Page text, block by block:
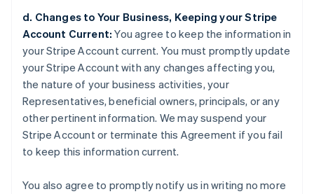
d. Changes to Your Business, Keeping your Stripe
Account Current: You agree to keep the information in
your Stripe Account current. You must promptly update
your Stripe Account with any changes affecting you,
the nature of your business activities, your
Representatives, beneficial owners, principals, or any
other pertinent information. We may suspend your
Stripe Account or terminate this Agreement if you fail
to keep this information current.
You also agree to promptly notify us in writing no more